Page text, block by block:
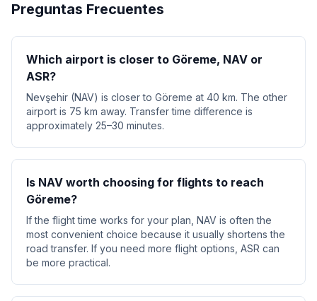
Preguntas Frecuentes
Which airport is closer to Göreme, NAV or
ASR?
Nevşehir (NAV) is closer to Göreme at 40 km. The other
airport is 75 km away. Transfer time difference is
approximately 25–30 minutes.
Is NAV worth choosing for flights to reach
Göreme?
If the flight time works for your plan, NAV is often the
most convenient choice because it usually shortens the
road transfer. If you need more flight options, ASR can
be more practical.